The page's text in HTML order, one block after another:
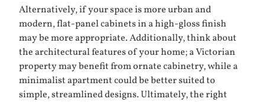
Alternatively, if your space is more urban and
modern, flat-panel cabinets in a high-gloss finish
may be more appropriate. Additionally, think about
the architectural features of your home; a Victorian
property may benefit from ornate cabinetry, while a
minimalist apartment could be better suited to
simple, streamlined designs. Ultimately, the right